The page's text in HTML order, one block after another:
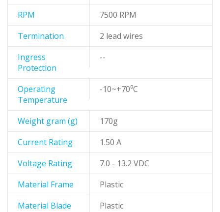
RPM
7500 RPM
Termination
2 lead wires
Ingress
Protection
--
Operating
Temperature
-10~+70⁰C
Weight gram (g)
170g
Current Rating
1.50 A
Voltage Rating
7.0 - 13.2 VDC
Material Frame
Plastic
Material Blade
Plastic